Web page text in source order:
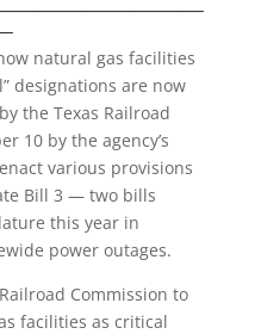
natural gas facilities
designations are now
the Texas Railroad
10 by the agency’s
various provisions
Bill 3 — two bills
this year in
power outages.
Commission to
facilities as critical